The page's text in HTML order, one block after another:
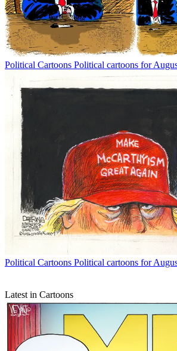
Political Cartoons Political cartoons for
Political Cartoons Political cartoons for
Latest in Cartoons